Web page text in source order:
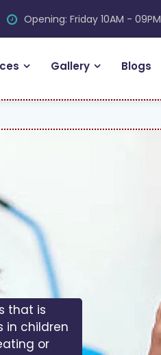
Opening: Friday 10AM - 09PM
Gallery Blogs
that is
in children
or